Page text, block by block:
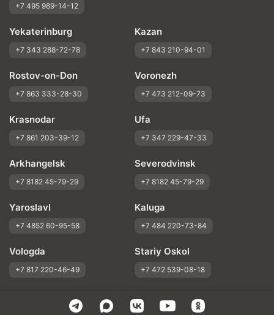
+7 495 989-14-12
Yekaterinburg
+7 343 288-72-78
Kazan
+7 843 210-94-01
Rostov-on-Don
+7 863 333-28-30
Voronezh
+7 473 212-09-73
Krasnodar
+7 861 203-39-12
Ufa
+7 347 229-47-33
Arkhangelsk
+7 8182 45-79-29
Severodvinsk
+7 8182 45-79-29
Yaroslavl
+7 4852 60-95-58
Kaluga
+7 484 220-73-84
Vologda
+7 817 220-46-49
Stariy Oskol
+7 472 539-08-18